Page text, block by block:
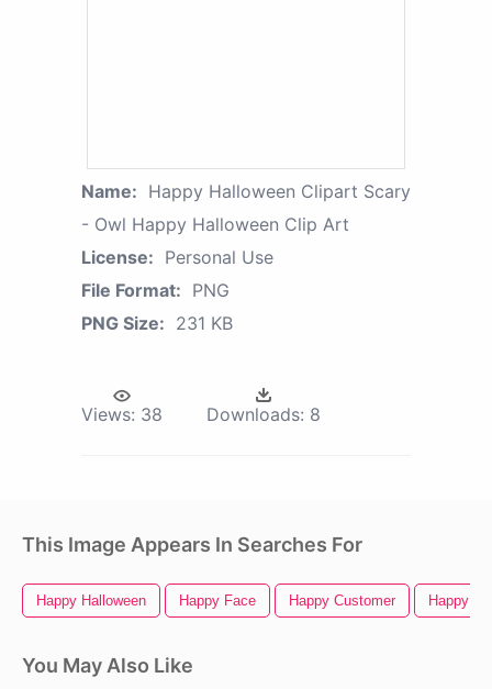
Name: Happy Halloween Clipart Scary
- Owl Happy Halloween Clip Art
License: Personal Use
File Format: PNG
PNG Size: 231 KB
Views: 38 Downloads: 8
This Image Appears In Searches For
Happy Halloween Happy Face Happy Customer Happy
You May Also Like